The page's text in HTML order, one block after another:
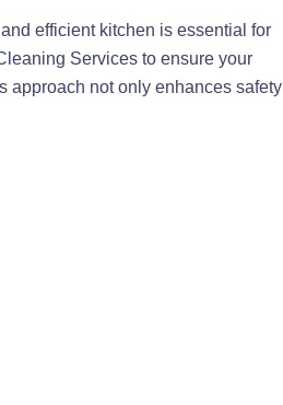
efficient kitchen is essential for
Services to ensure your
approach not only enhances safety